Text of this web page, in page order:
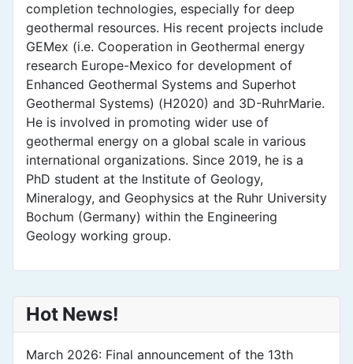
completion technologies, especially for deep
geothermal resources. His recent projects include
GEMex (i.e. Cooperation in Geothermal energy
research Europe-Mexico for development of
Enhanced Geothermal Systems and Superhot
Geothermal Systems) (H2020) and 3D-RuhrMarie.
He is involved in promoting wider use of
geothermal energy on a global scale in various
international organizations. Since 2019, he is a
PhD student at the Institute of Geology,
Mineralogy, and Geophysics at the Ruhr University
Bochum (Germany) within the Engineering
Geology working group.
Hot News!
March 2026: Final announcement of the 13th